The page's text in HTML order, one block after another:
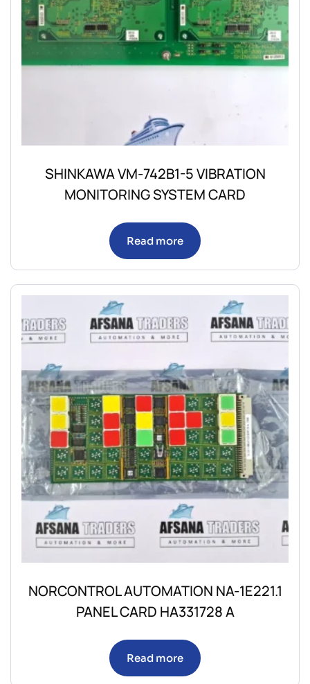
SHINKAWA VM-742B1-5 VIBRATION
MONITORING SYSTEM CARD
Read more
NORCONTROL AUTOMATION NA-1E221.1
PANEL CARD HA331728 A
Read more